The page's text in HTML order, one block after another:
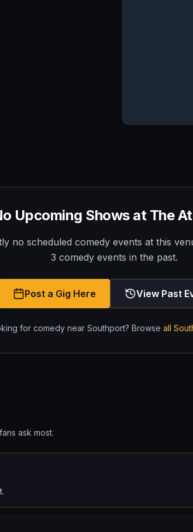
Upcoming Shows at The
no scheduled comedy events at this
3 comedy events in the past.
Post a Gig Here View Past
for comedy near Southport? Browse all
ask most.